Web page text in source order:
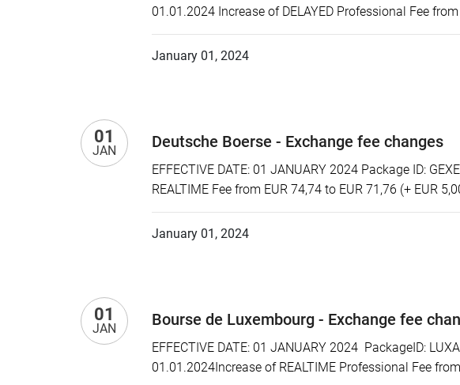
01.01.2024 Increase of DELAYED Professional Fee
January 01, 2024
01
JAN Deutsche Boerse - Exchange fee changes
EFFECTIVE DATE: 01 JANUARY 2024 Package ID:
REALTIME Fee from EUR 74,74 to EUR 71,76 (+ EUR
January 01, 2024
01
JAN Bourse de Luxembourg - Exchange fee
EFFECTIVE DATE: 01 JANUARY 2024 PackageID:
01.01.2024Increase of REALTIME Professional Fee